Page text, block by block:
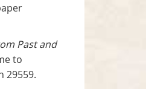
Past and
to
29559.